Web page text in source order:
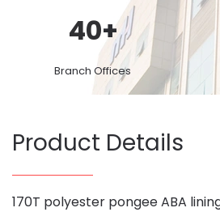
40+
Branch Offices
Product Details
170T polyester pongee ABA